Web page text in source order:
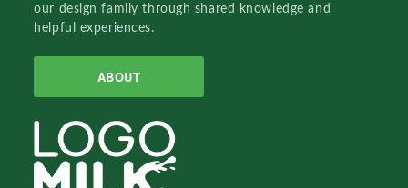
our design family through shared knowledge and
helpful experiences.
ABOUT